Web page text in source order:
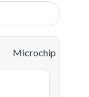
Microchip